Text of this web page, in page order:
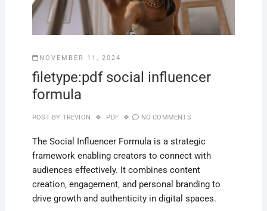
NOVEMBER 11, 2024
filetype:pdf social influencer
formula
POST BY TREVION PDF NO COMMENTS
The Social Influencer Formula is a strategic
framework enabling creators to connect with
audiences effectively. It combines content
creation‚ engagement‚ and personal branding to
drive growth and authenticity in digital spaces.